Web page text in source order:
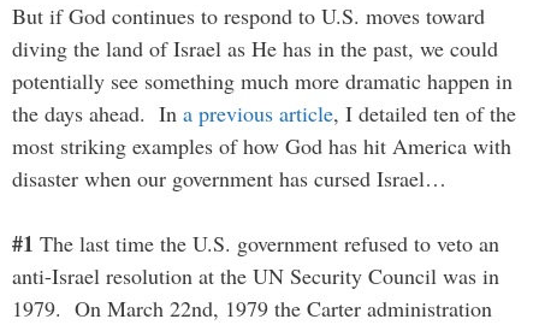
But if God continues to respond to U.S. moves toward
diving the land of Israel as He has in the past, we could
potentially see something much more dramatic happen in
the days ahead. In a previous article, I detailed ten of the
most striking examples of how God has hit America with
disaster when our government has cursed Israel…
#1 The last time the U.S. government refused to veto an
anti-Israel resolution at the UN Security Council was in
1979. On March 22nd, 1979 the Carter administration